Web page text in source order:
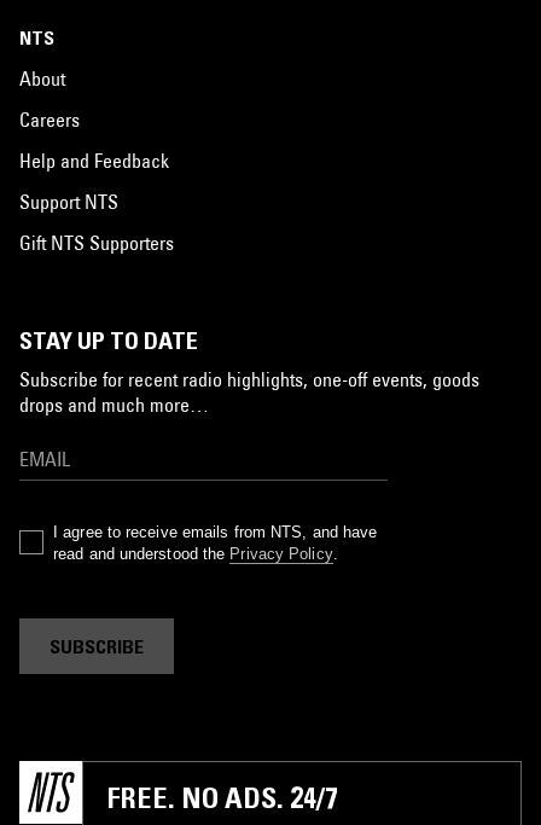
NTS
About
Careers
Help and Feedback
Support NTS
Gift NTS Supporters
STAY UP TO DATE
Subscribe for recent radio highlights, one-off events, goods
drops and much more…
I agree to receive emails from NTS, and have
read and understood the Privacy Policy.
SUBSCRIBE
FREE. NO ADS. 24/7